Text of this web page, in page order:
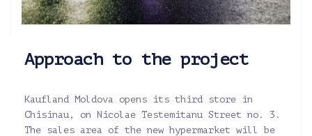
Approach to the project
Kaufland Moldova opens its third store in
Chisinau, on Nicolae Testemitanu Street no. 3.
The sales area of the new hypermarket will be